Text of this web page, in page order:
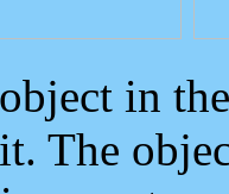
in
The